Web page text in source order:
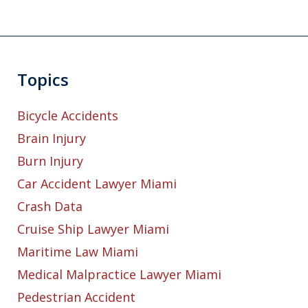
Topics
Bicycle Accidents
Brain Injury
Burn Injury
Car Accident Lawyer Miami
Crash Data
Cruise Ship Lawyer Miami
Maritime Law Miami
Medical Malpractice Lawyer Miami
Pedestrian Accident